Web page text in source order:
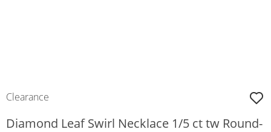
Clearance
Diamond Leaf Swirl Necklace 1/5 ct tw Round-